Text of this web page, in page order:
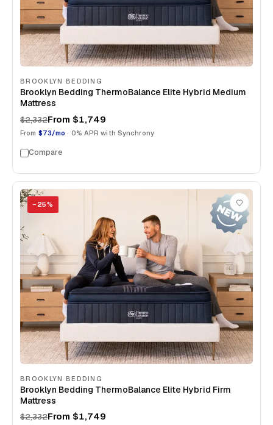
BROOKLYN BEDDING
Brooklyn Bedding ThermoBalance Elite Hybrid Medium
Mattress
$2,332From $1,749
From $73/mo · 0% APR with Synchrony
Compare
− 25%
BROOKLYN BEDDING
Brooklyn Bedding ThermoBalance Elite Hybrid Firm
Mattress
$2,332From $1,749